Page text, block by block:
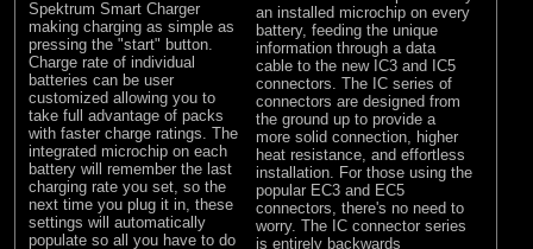
Spektrum Smart Charger
making charging as simple as
pressing the "start" button.
Charge rate of individual
batteries can be user
customized allowing you to
take full advantage of packs
with faster charge ratings. The
integrated microchip on each
battery will remember the last
charging rate you set, so the
next time you plug it in, these
settings will automatically
populate so all you have to do
an installed microchip on every
battery, feeding the unique
information through a data
cable to the new IC3 and IC5
connectors. The IC series of
connectors are designed from
the ground up to provide a
more solid connection, higher
heat resistance, and effortless
installation. For those using the
popular EC3 and EC5
connectors, there's no need to
worry. The IC connector series
is entirely backwards